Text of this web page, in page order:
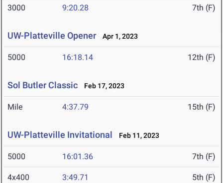
3000 9:20.28 7th (F)
UW-Platteville Opener Apr 1, 2023
5000 16:18.14 12th (F)
Sol Butler Classic Feb 17, 2023
Mile 4:37.79 15th (F)
UW-Platteville Invitational Feb 11, 2023
5000 16:01.36 7th (F)
4x400 3:49.71 5th (F)